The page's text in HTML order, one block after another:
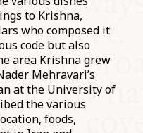
to Krishna,
who composed it
code but also
area Krishna grew
Mehravari’s
at the University of
the various
foods,